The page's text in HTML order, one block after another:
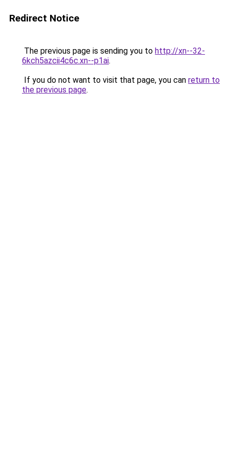
Redirect Notice
The previous page is sending you to http://xn--32-
6kch5azcii4c6c.xn--p1ai.
If you do not want to visit that page, you can return to
the previous page.